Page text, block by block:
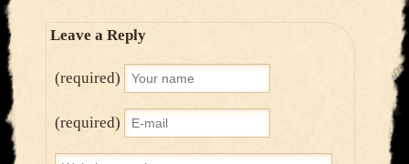
Leave a Reply
(required)
(required)